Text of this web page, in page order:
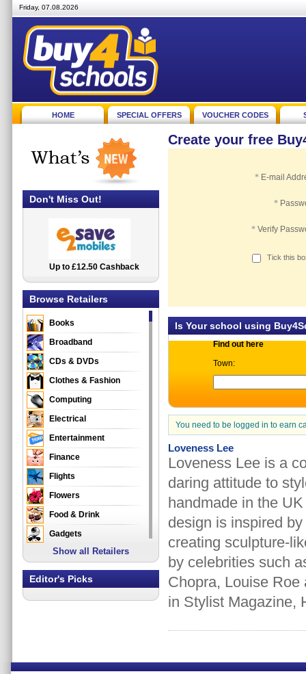
Friday, 07.08.2026
HOME SPECIAL OFFERS VOUCHER CODES
Create your free
* E-mail
*
* Verify
Tick this
Is Your school using
Find out here
Town:
You need to be logged in to earn
Loveness Lee
Loveness Lee is a
daring attitude to
handmade in the
design is inspired
creating sculpture-
by celebrities such
Chopra, Louise
in Stylist Magazine,
Don't Miss Out!
2.5% Cashback
Up to £12.50 Cashback
Browse Retailers
Books
Broadband
CDs & DVDs
Clothes & Fashion
Computing
Electrical
Entertainment
Finance
Flights
Flowers
Food & Drink
Gadgets
Gifts
Health & Beauty
Show all Retailers
Editor's Picks